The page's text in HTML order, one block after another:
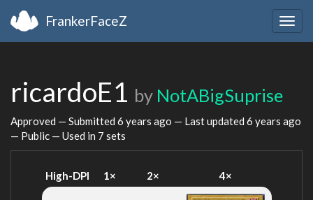
FrankerFaceZ
ricardoE1 by NotABigSuprise
Approved — Submitted 6 years ago — Last updated 6 years ago
— Public — Used in 7 sets
High-DPI 1× 2× 4×